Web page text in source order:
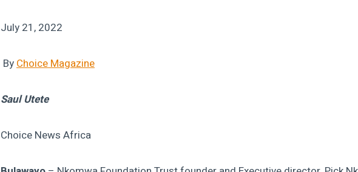
July 21, 2022
By Choice Magazine
Saul Utete
Choice News Africa